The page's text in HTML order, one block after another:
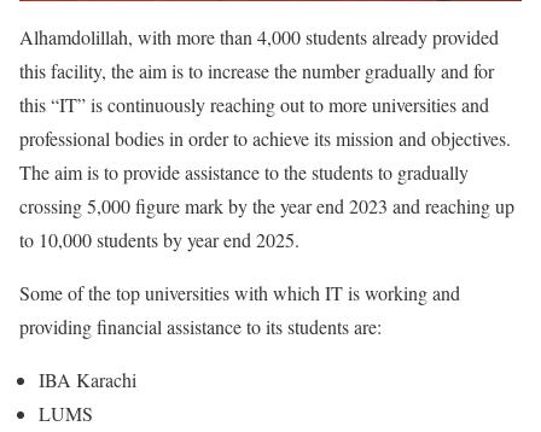
Alhamdolillah, with more than 4,000 students already provided
this facility, the aim is to increase the number gradually and for
this “IT” is continuously reaching out to more universities and
professional bodies in order to achieve its mission and objectives.
The aim is to provide assistance to the students to gradually
crossing 5,000 figure mark by the year end 2023 and reaching up
to 10,000 students by year end 2025.
Some of the top universities with which IT is working and
providing financial assistance to its students are:
IBA Karachi
LUMS